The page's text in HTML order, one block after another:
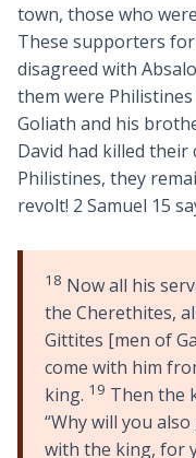
town, those who
These supporters
disagreed with
them were
Goliath and his
David had killed their
Philistines, they
revolt! 2 Samuel 15
18 Now all his
the Cherethites,
Gittites [men of
come with him
king. 19 Then the
“Why will you
with the king, for